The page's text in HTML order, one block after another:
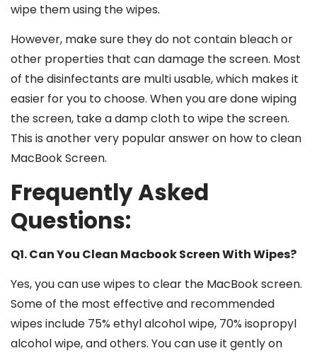
wipe them using the wipes.
However, make sure they do not contain bleach or
other properties that can damage the screen. Most
of the disinfectants are multi usable, which makes it
easier for you to choose. When you are done wiping
the screen, take a damp cloth to wipe the screen.
This is another very popular answer on how to clean
MacBook Screen.
Frequently Asked
Questions:
Q1. Can You Clean Macbook Screen With Wipes?
Yes, you can use wipes to clear the MacBook screen.
Some of the most effective and recommended
wipes include 75% ethyl alcohol wipe, 70% isopropyl
alcohol wipe, and others. You can use it gently on